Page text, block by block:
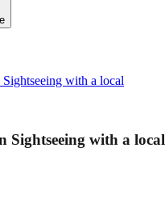
with a local
Sightseeing with a local